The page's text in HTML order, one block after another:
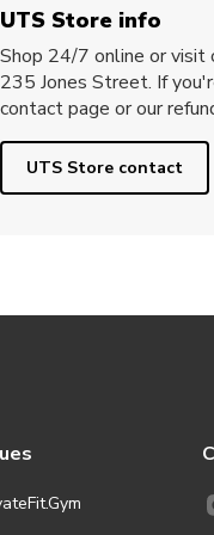
UTS Store info
Shop 24/7 online or visit
235 Jones Street. If
contact page or our
UTS Store contact